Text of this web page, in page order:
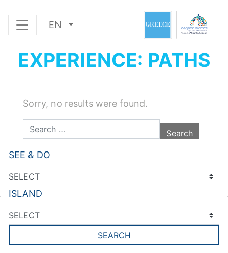
EN
EXPERIENCE: PATHS
Sorry, no results were found.
Search for:
SEE & DO
ISLAND